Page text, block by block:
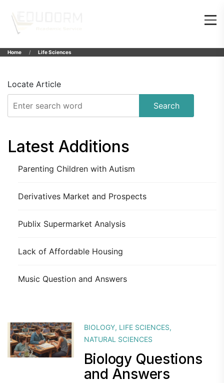
Home Life Sciences
Locate Article
Search
Latest Additions
Parenting Children with Autism
Derivatives Market and Prospects
Publix Supermarket Analysis
Lack of Affordable Housing
Music Question and Answers
BIOLOGY, LIFE SCIENCES,
NATURAL SCIENCES
Biology Questions
and Answers